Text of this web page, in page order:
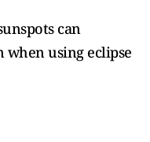
can
when using eclipse